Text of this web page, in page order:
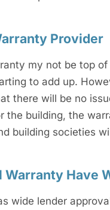
Provider
my not be top
to add up.
there will be no
the building, the
building societies
Have
wide lender